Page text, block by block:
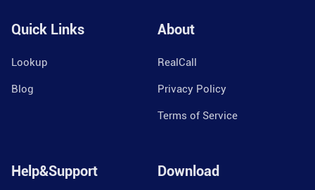
Quick Links
Lookup
Blog
About
RealCall
Privacy Policy
Terms of Service
Help&Support Download